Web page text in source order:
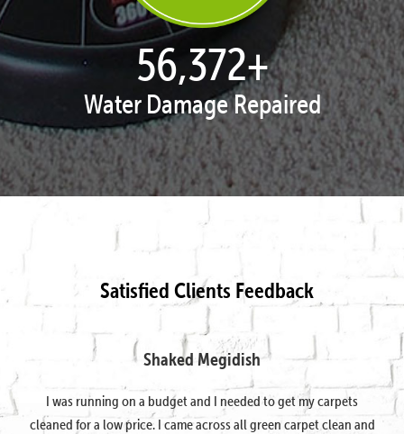
57,938+
Water Damage Repaired
Satisfied Clients Feedback
Shaked Megidish
I was running on a budget and I needed to get my carpets
cleaned for a low price. I came across all green carpet clean and